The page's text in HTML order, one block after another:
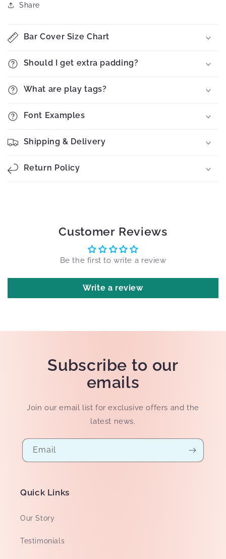
Share
Bar Cover Size Chart
Should I get extra padding?
What are play tags?
Font Examples
Shipping & Delivery
Return Policy
Customer Reviews
Be the first to write a review
Write a review
Subscribe to our
emails
Join our email list for exclusive offers and the
latest news.
Email
Quick Links
Our Story
Testimonials